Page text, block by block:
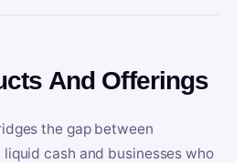
And Offerings
the gap between
cash and businesses who